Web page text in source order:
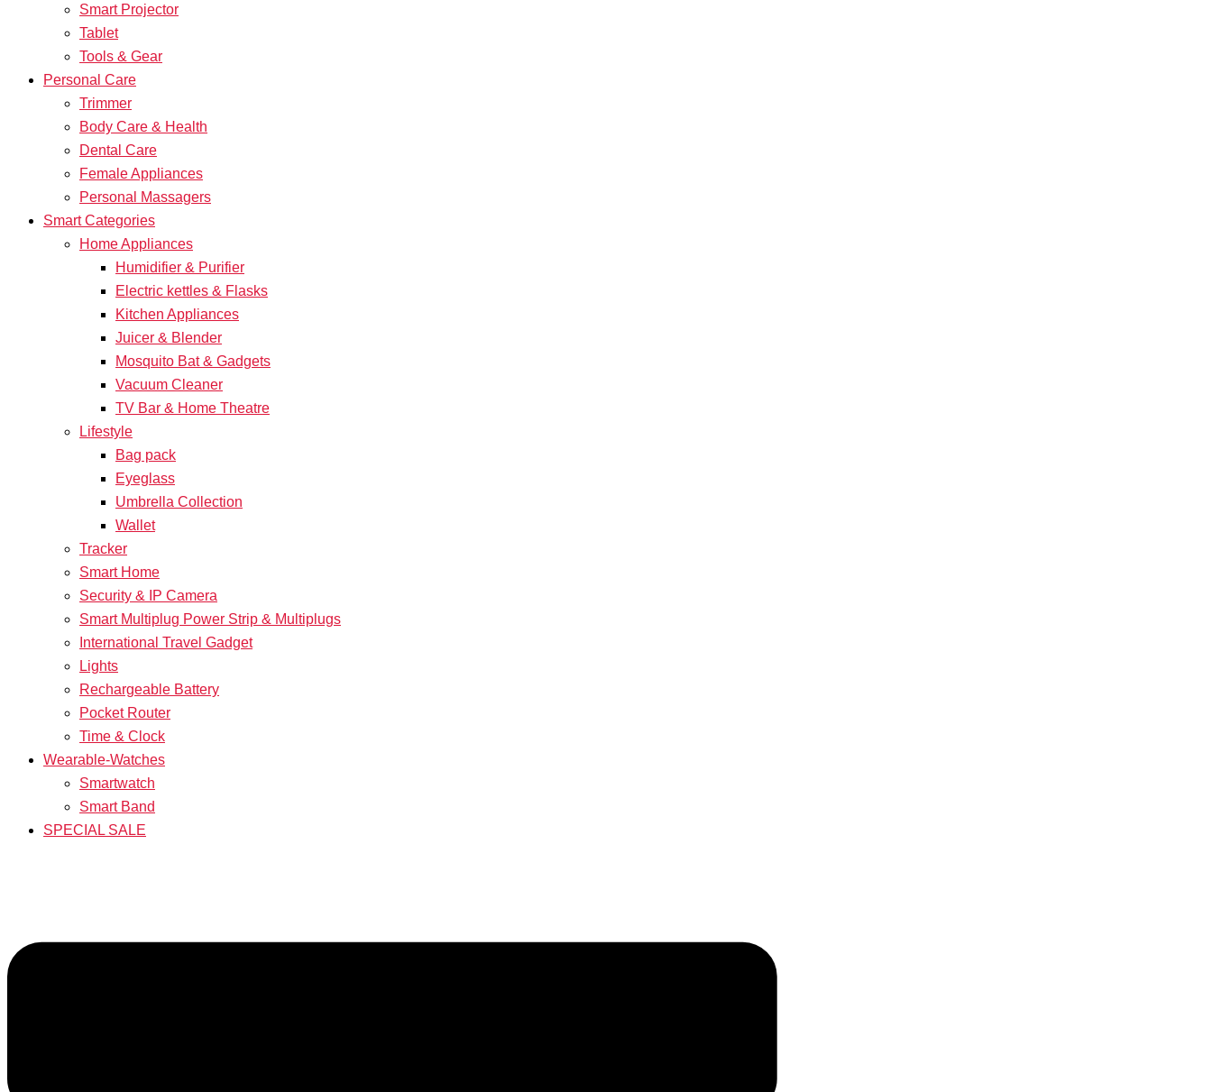
Smart Projector
Tablet
Tools & Gear
Personal Care
Trimmer
Body Care & Health
Dental Care
Female Appliances
Personal Massagers
Smart Categories
Home Appliances
Humidifier & Purifier
Electric kettles & Flasks
Kitchen Appliances
Juicer & Blender
Mosquito Bat & Gadgets
Vacuum Cleaner
TV Bar & Home Theatre
Lifestyle
Bag pack
Eyeglass
Umbrella Collection
Wallet
Tracker
Smart Home
Security & IP Camera
Smart Multiplug Power Strip & Multiplugs
International Travel Gadget
Lights
Rechargeable Battery
Pocket Router
Time & Clock
Wearable-Watches
Smartwatch
Smart Band
SPECIAL SALE